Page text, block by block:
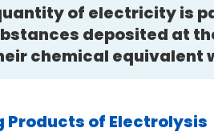
of electricity is
deposited at
chemical equivalent
Products of Electrolysis